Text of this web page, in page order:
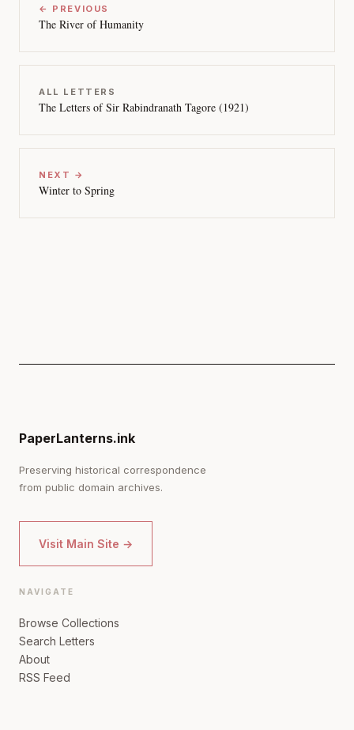
← PREVIOUS
The River of Humanity
ALL LETTERS
The Letters of Sir Rabindranath Tagore (1921)
NEXT →
Winter to Spring
PaperLanterns.ink
Preserving historical correspondence
from public domain archives.
Visit Main Site →
NAVIGATE
Browse Collections
Search Letters
About
RSS Feed